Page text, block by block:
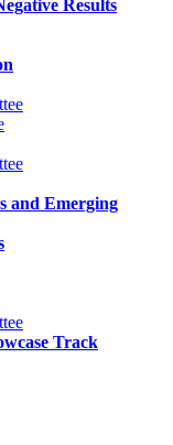
Results
and Emerging
Track